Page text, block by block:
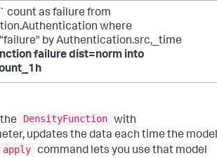
as failure from
where
by Authentication.src,_time
failure dist=norm into
DensityFunction with
updates the data each time the model
apply command lets you use that model